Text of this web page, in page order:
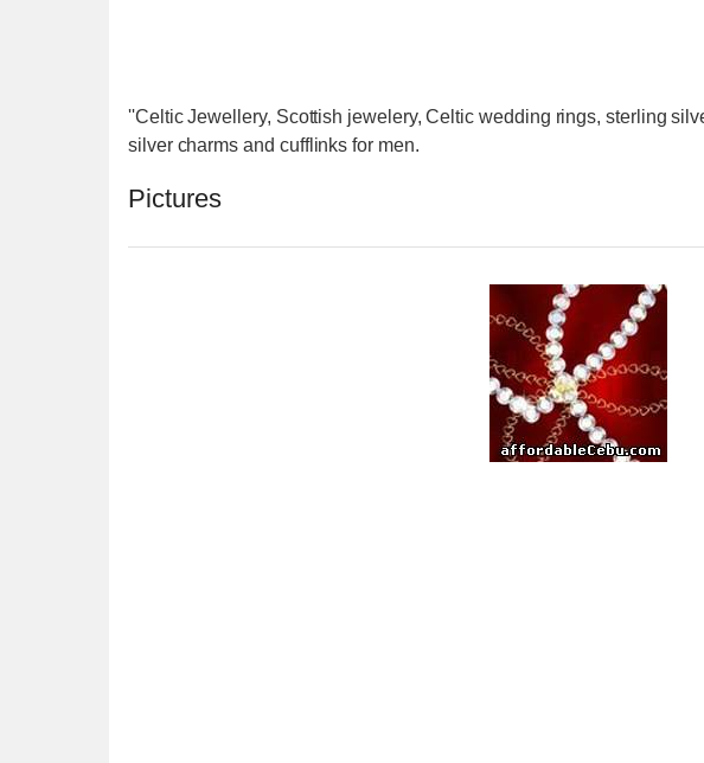
''Celtic Jewellery, Scottish jewelery, Celtic wedding rings, sterling
silver charms and cufflinks for men.
Pictures